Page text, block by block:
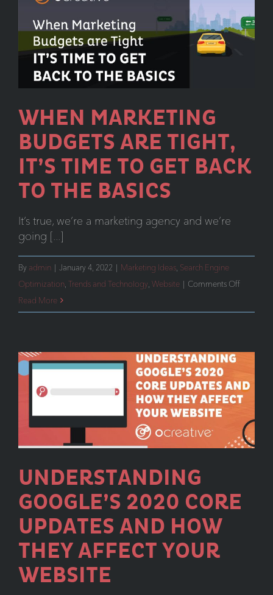
Here
and
This
Need
to
WHEN MARKETING
BUDGETS ARE TIGHT,
IT’S TIME TO GET BACK
TO THE BASICS
It’s true, we’re a marketing agency and we’re
going [...]
By admin | January 4, 2022 | Marketing Ideas Search Engine
Optimization Trends and Technology Website | Comments Offon
It’s
Time
Get
Back
Basics
Read More
UNDERSTANDING
GOOGLE’S 2020 CORE
UPDATES AND HOW
THEY AFFECT YOUR
WEBSITE